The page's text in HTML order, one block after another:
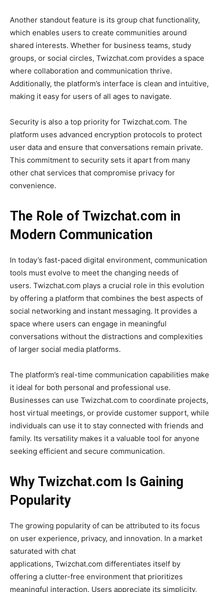
Another standout feature is its group chat functionality,
which enables users to create communities around
shared interests. Whether for business teams, study
groups, or social circles, Twizchat.com provides a space
where collaboration and communication thrive.
Additionally, the platform’s interface is clean and intuitive,
making it easy for users of all ages to navigate.
Security is also a top priority for Twizchat.com. The
platform uses advanced encryption protocols to protect
user data and ensure that conversations remain private.
This commitment to security sets it apart from many
other chat services that compromise privacy for
convenience.
The Role of Twizchat.com in
Modern Communication
In today’s fast-paced digital environment, communication
tools must evolve to meet the changing needs of
users. Twizchat.com plays a crucial role in this evolution
by offering a platform that combines the best aspects of
social networking and instant messaging. It provides a
space where users can engage in meaningful
conversations without the distractions and complexities
of larger social media platforms.
The platform’s real-time communication capabilities make
it ideal for both personal and professional use.
Businesses can use Twizchat.com to coordinate projects,
host virtual meetings, or provide customer support, while
individuals can use it to stay connected with friends and
family. Its versatility makes it a valuable tool for anyone
seeking efficient and secure communication.
Why Twizchat.com Is Gaining
Popularity
The growing popularity of can be attributed to its focus
on user experience, privacy, and innovation. In a market
saturated with chat
applications, Twizchat.com differentiates itself by
offering a clutter-free environment that prioritizes
meaningful interaction. Users appreciate its simplicity,